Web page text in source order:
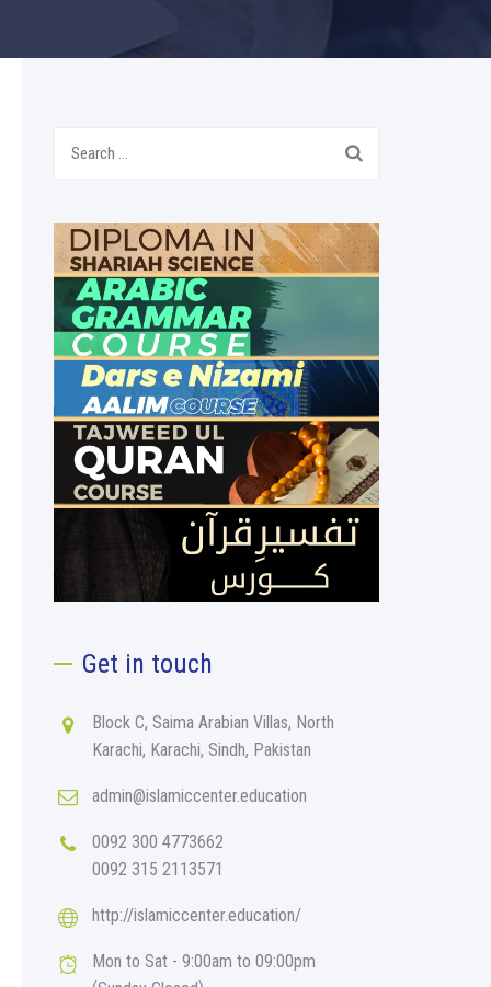
Get in touch
Block C, Saima Arabian Villas, North
Karachi, Karachi, Sindh, Pakistan
admin@islamiccenter.education
0092 300 4773662
0092 315 2113571
http://islamiccenter.education/
Mon to Sat - 9:00am to 09:00pm